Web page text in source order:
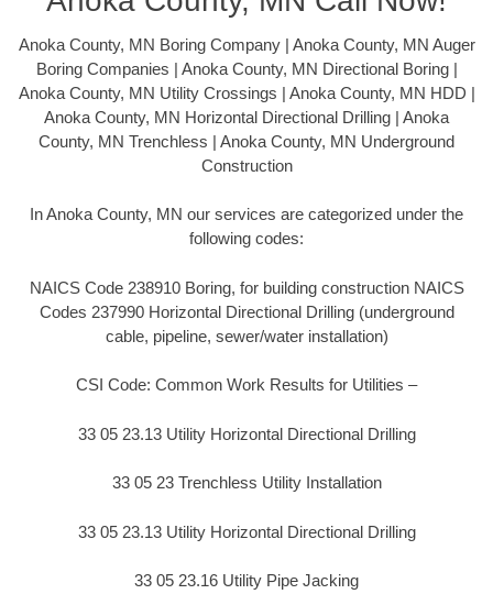
Anoka County, MN Boring Company | Anoka County, MN Auger
Boring Companies | Anoka County, MN Directional Boring |
Anoka County, MN Utility Crossings | Anoka County, MN HDD |
Anoka County, MN Horizontal Directional Drilling | Anoka
County, MN Trenchless | Anoka County, MN Underground
Construction
In Anoka County, MN our services are categorized under the
following codes:
NAICS Code 238910 Boring, for building construction NAICS
Codes 237990 Horizontal Directional Drilling (underground
cable, pipeline, sewer/water installation)
CSI Code: Common Work Results for Utilities –
33 05 23.13 Utility Horizontal Directional Drilling
33 05 23 Trenchless Utility Installation
33 05 23.13 Utility Horizontal Directional Drilling
33 05 23.16 Utility Pipe Jacking